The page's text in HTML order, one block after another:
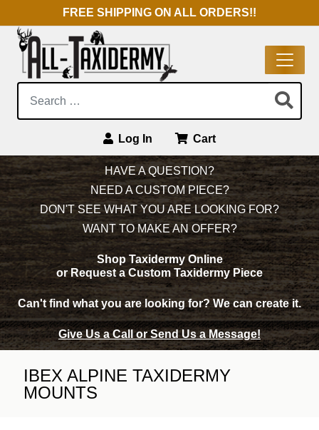
FREE SHIPPING ON ALL ORDERS!!
Log In Cart
Main Navigation
HAVE A QUESTION?
NEED A CUSTOM PIECE?
DON'T SEE WHAT YOU ARE LOOKING FOR?
WANT TO MAKE AN OFFER?
Shop Taxidermy Online
or Request a Custom Taxidermy Piece
Can't find what you are looking for?We can create it.
Give Us a Call or Send Us a Message!
IBEX ALPINE TAXIDERMY
MOUNTS